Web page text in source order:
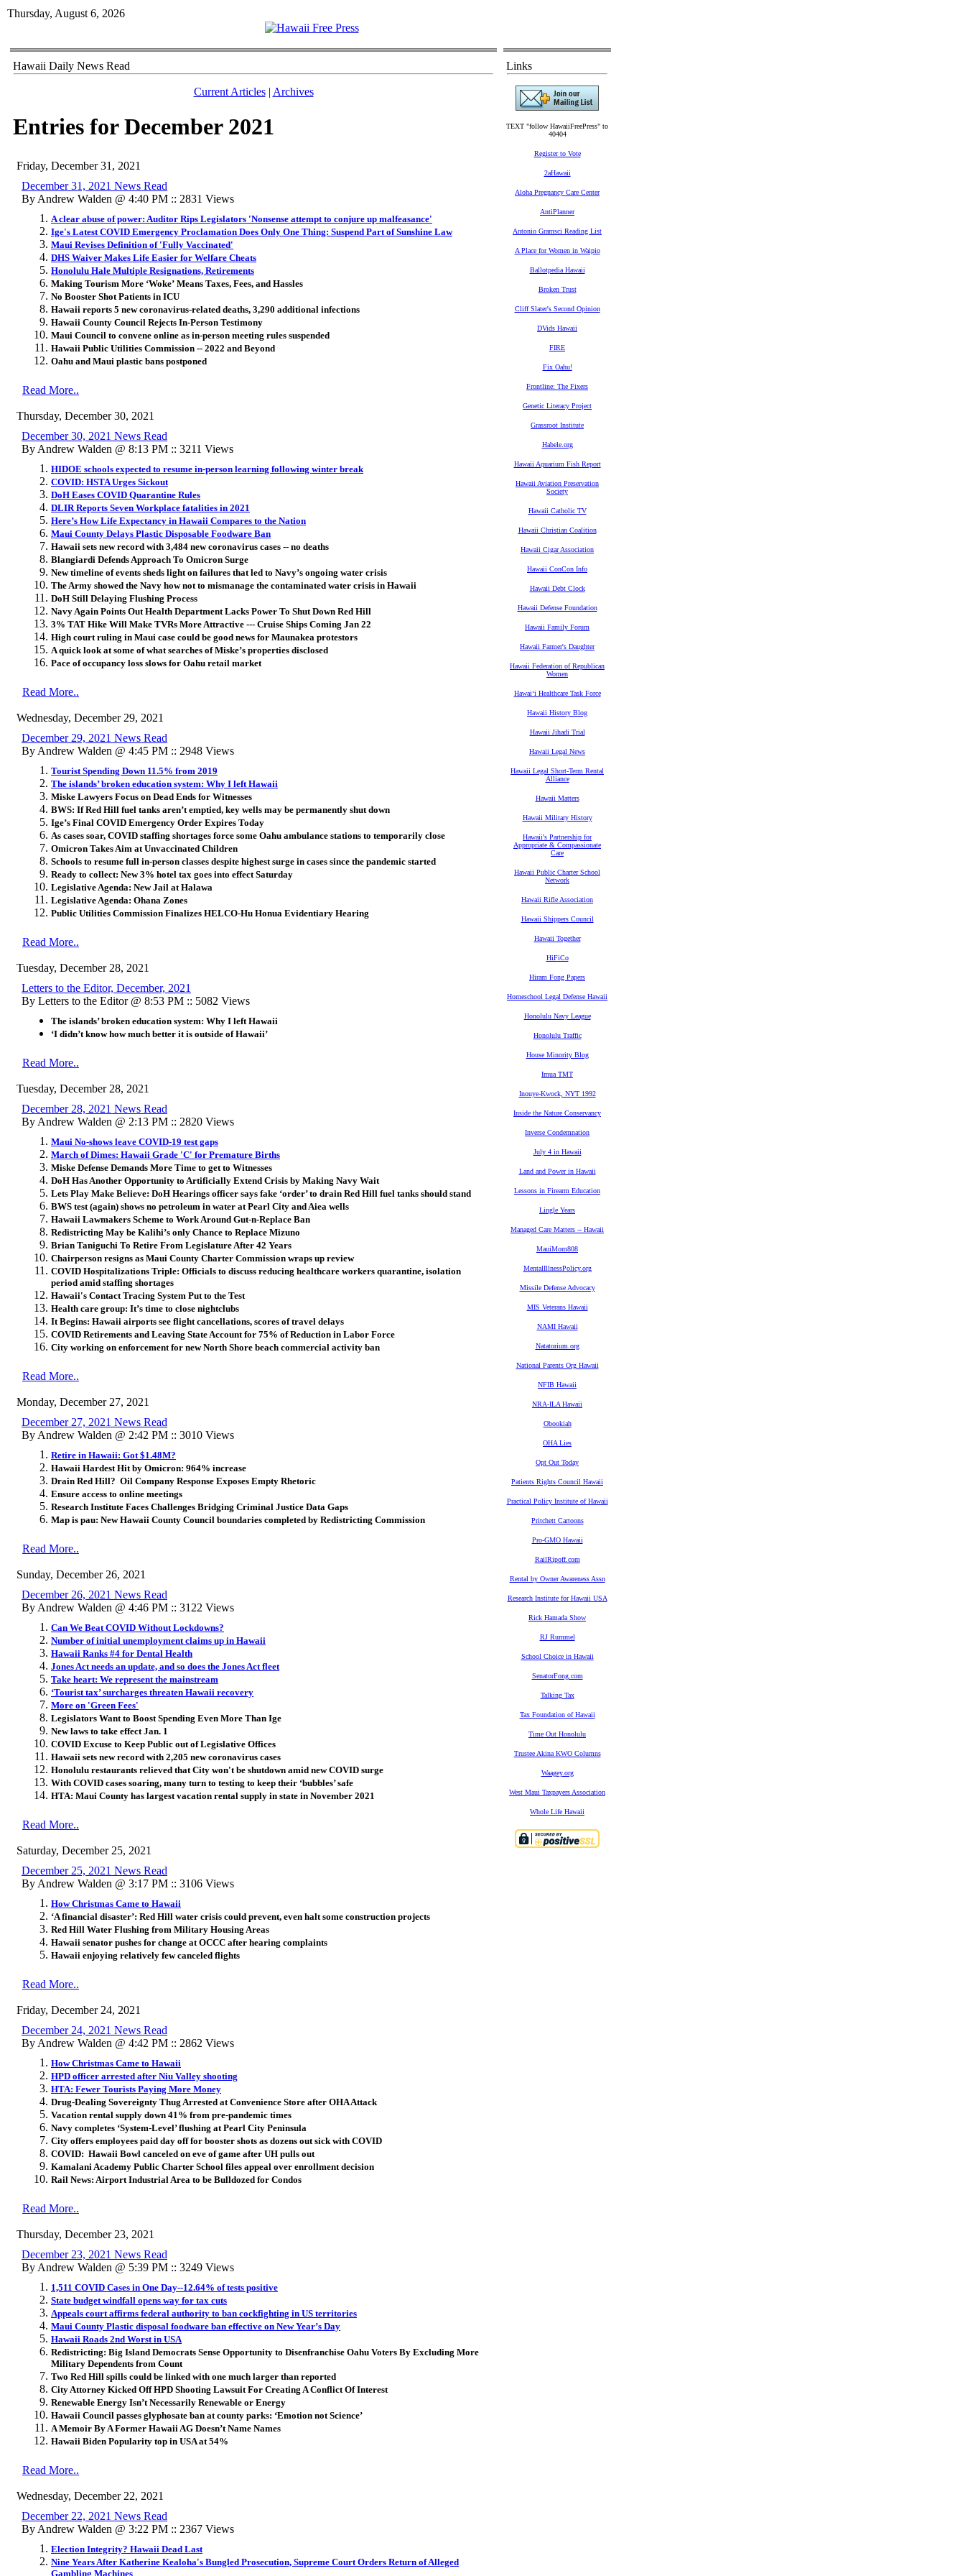
Thursday, August 6, 2026
Hawaii Daily News Read
Current Articles| Archives
Entries for December 2021
Friday, December 31, 2021
December 31, 2021 News Read
By Andrew Walden @ 4:40 PM :: 2831 Views
A clear abuse of power: Auditor Rips Legislators 'Nonsense attempt to conjure up malfeasance'
Ige's Latest COVID Emergency Proclamation Does Only One Thing: Suspend Part of Sunshine Law
Maui Revises Definition of 'Fully Vaccinated'
DHS Waiver Makes Life Easier for Welfare Cheats
Honolulu Hale Multiple Resignations, Retirements
Making Tourism More ‘Woke’ Means Taxes, Fees, and Hassles
No Booster Shot Patients in ICU
Hawaii reports 5 new coronavirus-related deaths, 3,290 additional infections
Hawaii County Council Rejects In-Person Testimony
Maui Council to convene online as in-person meeting rules suspended
Hawaii Public Utilities Commission -- 2022 and Beyond
Oahu and Maui plastic bans postponed
Read More..
Thursday, December 30, 2021
December 30, 2021 News Read
By Andrew Walden @ 8:13 PM :: 3211 Views
HIDOE schools expected to resume in-person learning following winter break
COVID: HSTA Urges Sickout
DoH Eases COVID Quarantine Rules
DLIR Reports Seven Workplace fatalities in 2021
Here’s How Life Expectancy in Hawaii Compares to the Nation
Maui County Delays Plastic Disposable Foodware Ban
Hawaii sets new record with 3,484 new coronavirus cases -- no deaths
Blangiardi Defends Approach To Omicron Surge
New timeline of events sheds light on failures that led to Navy’s ongoing water crisis
The Army showed the Navy how not to mismanage the contaminated water crisis in Hawaii
DoH Still Delaying Flushing Process
Navy Again Points Out Health Department Lacks Power To Shut Down Red Hill
3% TAT Hike Will Make TVRs More Attractive --- Cruise Ships Coming Jan 22
High court ruling in Maui case could be good news for Maunakea protestors
A quick look at some of what searches of Miske’s properties disclosed
Pace of occupancy loss slows for Oahu retail market
Read More..
Wednesday, December 29, 2021
December 29, 2021 News Read
By Andrew Walden @ 4:45 PM :: 2948 Views
Tourist Spending Down 11.5% from 2019
The islands’ broken education system: Why I left Hawaii
Miske Lawyers Focus on Dead Ends for Witnesses
BWS: If Red Hill fuel tanks aren’t emptied, key wells may be permanently shut down
Ige’s Final COVID Emergency Order Expires Today
As cases soar, COVID staffing shortages force some Oahu ambulance stations to temporarily close
Omicron Takes Aim at Unvaccinated Children
Schools to resume full in-person classes despite highest surge in cases since the pandemic started
Ready to collect: New 3% hotel tax goes into effect Saturday
Legislative Agenda: New Jail at Halawa
Legislative Agenda: Ohana Zones
Public Utilities Commission Finalizes HELCO-Hu Honua Evidentiary Hearing
Read More..
Tuesday, December 28, 2021
Letters to the Editor, December, 2021
By Letters to the Editor @ 8:53 PM :: 5082 Views
The islands’ broken education system: Why I left Hawaii
‘I didn’t know how much better it is outside of Hawaii’
Read More..
Tuesday, December 28, 2021
December 28, 2021 News Read
By Andrew Walden @ 2:13 PM :: 2820 Views
Maui No-shows leave COVID-19 test gaps
March of Dimes: Hawaii Grade 'C' for Premature Births
Miske Defense Demands More Time to get to Witnesses
DoH Has Another Opportunity to Artificially Extend Crisis by Making Navy Wait
Lets Play Make Believe: DoH Hearings officer says fake ‘order’ to drain Red Hill fuel tanks should stand
BWS test (again) shows no petroleum in water at Pearl City and Aiea wells
Hawaii Lawmakers Scheme to Work Around Gut-n-Replace Ban
Redistricting May be Kalihi’s only Chance to Replace Mizuno
Brian Taniguchi To Retire From Legislature After 42 Years
Chairperson resigns as Maui County Charter Commission wraps up review
COVID Hospitalizations Triple: Officials to discuss reducing healthcare workers quarantine, isolation
period amid staffing shortages
Hawaii's Contact Tracing System Put to the Test
Health care group: It’s time to close nightclubs
It Begins: Hawaii airports see flight cancellations, scores of travel delays
COVID Retirements and Leaving State Account for 75% of Reduction in Labor Force
City working on enforcement for new North Shore beach commercial activity ban
Read More..
Monday, December 27, 2021
December 27, 2021 News Read
By Andrew Walden @ 2:42 PM :: 3010 Views
Retire in Hawaii: Got $1.48M?
Hawaii Hardest Hit by Omicron: 964% increase
Drain Red Hill? Oil Company Response Exposes Empty Rhetoric
Ensure access to online meetings
Research Institute Faces Challenges Bridging Criminal Justice Data Gaps
Map is pau: New Hawaii County Council boundaries completed by Redistricting Commission
Read More..
Sunday, December 26, 2021
December 26, 2021 News Read
By Andrew Walden @ 4:46 PM :: 3122 Views
Can We Beat COVID Without Lockdowns?
Number of initial unemployment claims up in Hawaii
Hawaii Ranks #4 for Dental Health
Jones Act needs an update, and so does the Jones Act fleet
Take heart: We represent the mainstream
‘Tourist tax’ surcharges threaten Hawaii recovery
More on 'Green Fees'
Legislators Want to Boost Spending Even More Than Ige
New laws to take effect Jan. 1
COVID Excuse to Keep Public out of Legislative Offices
Hawaii sets new record with 2,205 new coronavirus cases
Honolulu restaurants relieved that City won't be shutdown amid new COVID surge
With COVID cases soaring, many turn to testing to keep their ‘bubbles’ safe
HTA: Maui County has largest vacation rental supply in state in November 2021
Read More..
Saturday, December 25, 2021
December 25, 2021 News Read
By Andrew Walden @ 3:17 PM :: 3106 Views
How Christmas Came to Hawaii
‘A financial disaster’: Red Hill water crisis could prevent, even halt some construction projects
Red Hill Water Flushing from Military Housing Areas
Hawaii senator pushes for change at OCCC after hearing complaints
Hawaii enjoying relatively few canceled flights
Read More..
Friday, December 24, 2021
December 24, 2021 News Read
By Andrew Walden @ 4:42 PM :: 2862 Views
How Christmas Came to Hawaii
HPD officer arrested after Niu Valley shooting
HTA: Fewer Tourists Paying More Money
Drug-Dealing Sovereignty Thug Arrested at Convenience Store after OHA Attack
Vacation rental supply down 41% from pre-pandemic times
Navy completes ‘System-Level’ flushing at Pearl City Peninsula
City offers employees paid day off for booster shots as dozens out sick with COVID
COVID: Hawaii Bowl canceled on eve of game after UH pulls out
Kamalani Academy Public Charter School files appeal over enrollment decision
Rail News: Airport Industrial Area to be Bulldozed for Condos
Read More..
Thursday, December 23, 2021
December 23, 2021 News Read
By Andrew Walden @ 5:39 PM :: 3249 Views
1,511 COVID Cases in One Day--12.64% of tests positive
State budget windfall opens way for tax cuts
Appeals court affirms federal authority to ban cockfighting in US territories
Maui County Plastic disposal foodware ban effective on New Year’s Day
Hawaii Roads 2nd Worst in USA
Redistricting: Big Island Democrats Sense Opportunity to Disenfranchise Oahu Voters By Excluding More
Military Dependents from Count
Two Red Hill spills could be linked with one much larger than reported
City Attorney Kicked Off HPD Shooting Lawsuit For Creating A Conflict Of Interest
Renewable Energy Isn’t Necessarily Renewable or Energy
Hawaii Council passes glyphosate ban at county parks: ‘Emotion not Science’
A Memoir By A Former Hawaii AG Doesn’t Name Names
Hawaii Biden Popularity top in USA at 54%
Read More..
Wednesday, December 22, 2021
December 22, 2021 News Read
By Andrew Walden @ 3:22 PM :: 2367 Views
Election Integrity? Hawaii Dead Last
Nine Years After Katherine Kealoha's Bungled Prosecution, Supreme Court Orders Return of Alleged
Gambling Machines
Links
TEXT "follow HawaiiFreePress" to
40404
Register to Vote
2aHawaii
Aloha Pregnancy Care Center
AntiPlanner
Antonio Gramsci Reading List
A Place for Women in Waipio
Ballotpedia Hawaii
Broken Trust
Cliff Slater's Second Opinion
DVids Hawaii
FIRE
Fix Oahu!
Frontline: The Fixers
Genetic Literacy Project
Grassroot Institute
Habele.org
Hawaii Aquarium Fish Report
Hawaii Aviation Preservation
Society
Hawaii Catholic TV
Hawaii Christian Coalition
Hawaii Cigar Association
Hawaii ConCon Info
Hawaii Debt Clock
Hawaii Defense Foundation
Hawaii Family Forum
Hawaii Farmer's Daughter
Hawaii Federation of Republican
Women
Hawaiʻi Healthcare Task Force
Hawaii History Blog
Hawaii Jihadi Trial
Hawaii Legal News
Hawaii Legal Short-Term Rental
Alliance
Hawaii Matters
Hawaii Military History
Hawaii's Partnership for
Appropriate & Compassionate
Care
Hawaii Public Charter School
Network
Hawaii Rifle Association
Hawaii Shippers Council
Hawaii Together
HiFiCo
Hiram Fong Papers
Homeschool Legal Defense Hawaii
Honolulu Navy League
Honolulu Traffic
House Minority Blog
Imua TMT
Inouye-Kwock, NYT 1992
Inside the Nature Conservancy
Inverse Condemnation
July 4 in Hawaii
Land and Power in Hawaii
Lessons in Firearm Education
Lingle Years
Managed Care Matters -- Hawaii
MauiMom808
MentalIllnessPolicy.org
Missile Defense Advocacy
MIS Veterans Hawaii
NAMI Hawaii
Natatorium.org
National Parents Org Hawaii
NFIB Hawaii
NRA-ILA Hawaii
Obookiah
OHA Lies
Opt Out Today
Patients Rights Council Hawaii
Practical Policy Institute of Hawaii
Pritchett Cartoons
Pro-GMO Hawaii
RailRipoff.com
Rental by Owner Awareness Assn
Research Institute for Hawaii USA
Rick Hamada Show
RJ Rummel
School Choice in Hawaii
SenatorFong.com
Talking Tax
Tax Foundation of Hawaii
Time Out Honolulu
Trustee Akina KWO Columns
Waagey.org
West Maui Taxpayers Association
Whole Life Hawaii